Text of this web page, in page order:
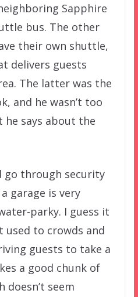
Sapphire
bus. The other
their own shuttle,
delivers guests
The latter was the
and he wasn’t too
he says about the
go through security
garage is very
parky. I guess it
used to crowds and
guests to take a
a good chunk of
doesn’t seem